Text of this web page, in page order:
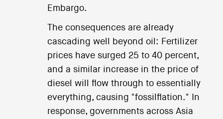
Embargo.
The consequences are already
cascading well beyond oil: Fertilizer
prices have surged 25 to 40 percent,
and a similar increase in the price of
diesel will flow through to essentially
everything, causing "fossilflation." In
response, governments across Asia